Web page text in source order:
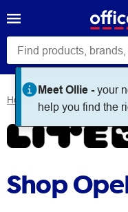
Home
Shop